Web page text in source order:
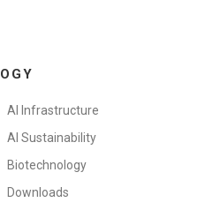
AI Infrastructure
AI Sustainability
Biotechnology
Downloads